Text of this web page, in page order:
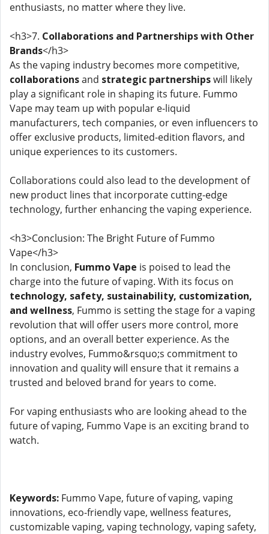
enthusiasts, no matter where they live.
<h3>7. Collaborations and Partnerships with Other
Brands</h3>
As the vaping industry becomes more competitive,
collaborationsand strategic partnershipswill likely
play a significant role in shaping its future. Fummo
Vape may team up with popular e-liquid
manufacturers, tech companies, or even influencers to
offer exclusive products, limited-edition flavors, and
unique experiences to its customers.
Collaborations could also lead to the development of
new product lines that incorporate cutting-edge
technology, further enhancing the vaping experience.
<h3>Conclusion: The Bright Future of Fummo
Vape</h3>
In conclusion, Fummo Vape is poised to lead the
charge into the future of vaping. With its focus on
technology, safety, sustainability, customization,
and wellness, Fummo is setting the stage for a vaping
revolution that will offer users more control, more
options, and an overall better experience. As the
industry evolves, Fummo&rsquo;s commitment to
innovation and quality will ensure that it remains a
trusted and beloved brand for years to come.
For vaping enthusiasts who are looking ahead to the
future of vaping, Fummo Vape is an exciting brand to
watch.
Keywords: Fummo Vape, future of vaping, vaping
innovations, eco-friendly vape, wellness features,
customizable vaping, vaping technology, vaping safety,